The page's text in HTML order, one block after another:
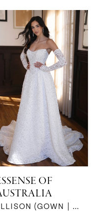
OF
ELLISON (GOWN | SLEEVES)